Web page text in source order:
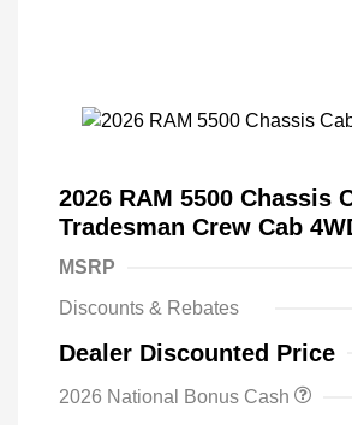
2026 RAM 5500 Chassis
Tradesman Crew Cab
MSRP
Discounts & Rebates
Dealer Discounted Price
2026 National Bonus Cash